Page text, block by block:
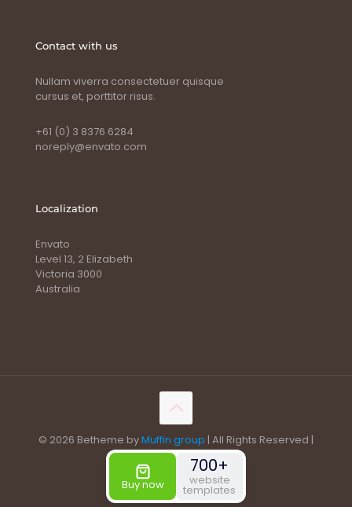
Contact with us
Nullam viverra consectetuer quisque
cursus et, porttitor risus.
+61 (0) 3 8376 6284
noreply@envato.com
Localization
Envato
Level 13, 2 Elizabeth
Victoria 3000
Australia
© 2026 Betheme byMuffin group | All Rights Reserved |
Powered byWordPress
Buy now
700+
website
templates